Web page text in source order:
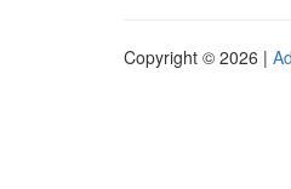
Copyright © 2026 |